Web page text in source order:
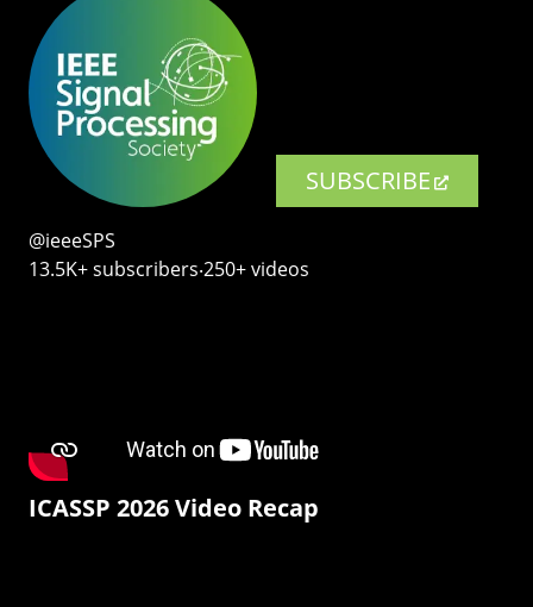
SUBSCRIBE
@ieeeSPS
13.5K+ subscribers‧250+ videos
ICASSP 2026 Video Recap